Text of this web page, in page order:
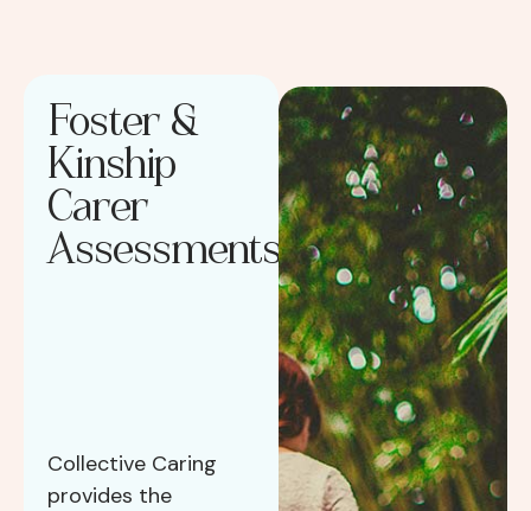
Foster &
Kinship
Carer
Assessments
Collective Caring
provides the